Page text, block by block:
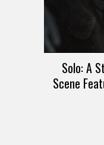
Solo: A
Scene